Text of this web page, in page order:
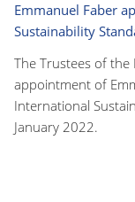
Emmanuel Faber
Sustainability
The Trustees of
appointment of
International
January 2022.